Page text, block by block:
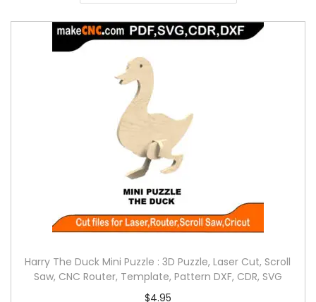
Harry The Duck Mini Puzzle : 3D Puzzle, Laser Cut, Scroll
Saw, CNC Router, Template, Pattern DXF, CDR, SVG
$4.95